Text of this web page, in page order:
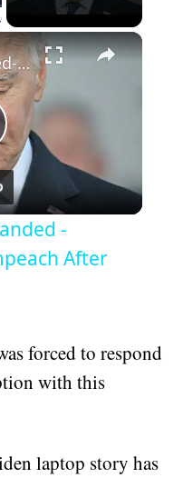
Biden Caught Red-Handed - Republicans Must Impeach After Shock Report
-
After
forced to respond
with this
laptop story has